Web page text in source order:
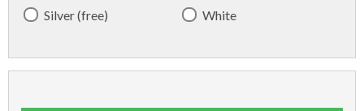
Silver (free) White